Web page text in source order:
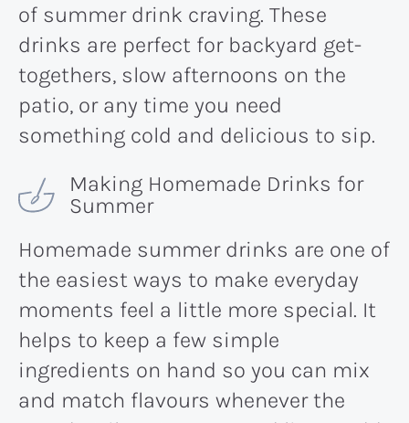
of summer drink craving. These
drinks are perfect for backyard get-
togethers, slow afternoons on the
patio, or any time you need
something cold and delicious to sip.
Making Homemade Drinks for
Summer
Homemade summer drinks are one of
the easiest ways to make everyday
moments feel a little more special. It
helps to keep a few simple
ingredients on hand so you can mix
and match flavours whenever the